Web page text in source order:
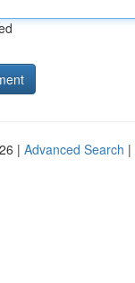
| Advanced Search |